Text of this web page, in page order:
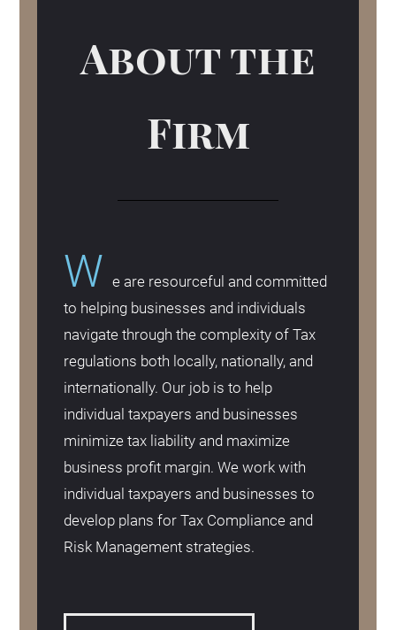
About the
Firm
W e are resourceful and committed
to helping businesses and individuals
navigate through the complexity of Tax
regulations both locally, nationally, and
internationally. Our job is to help
individual taxpayers and businesses
minimize tax liability and maximize
business profit margin. We work with
individual taxpayers and businesses to
develop plans for Tax Compliance and
Risk Management strategies.